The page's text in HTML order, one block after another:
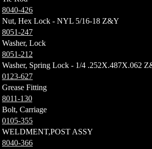
8040-426
Nut, Hex Lock - NYL 5/16-18 Z&Y
8051-247
Washer, Lock
8051-212
Washer, Spring Lock - 1/4 .252X.487X.062
0123-627
Grease Fitting
8011-130
Bolt, Carriage
0105-355
WELDMENT,POST ASSY
8040-366